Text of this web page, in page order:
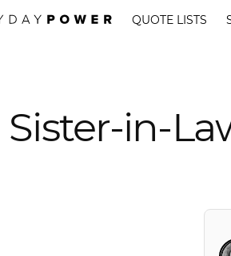
QUOTE LISTS
Sister-in-